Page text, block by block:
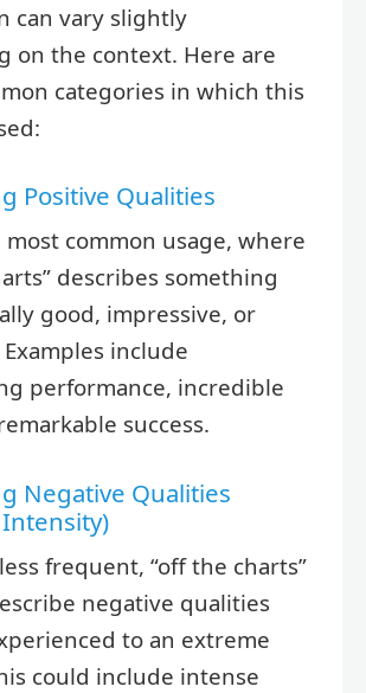
can vary slightly
on the context. Here are
categories in which this
Positive Qualities
most common usage, where
describes something
good, impressive, or
include
performance, incredible
success.
Negative Qualities
frequent, “off the charts”
negative qualities
to an extreme
could include intense